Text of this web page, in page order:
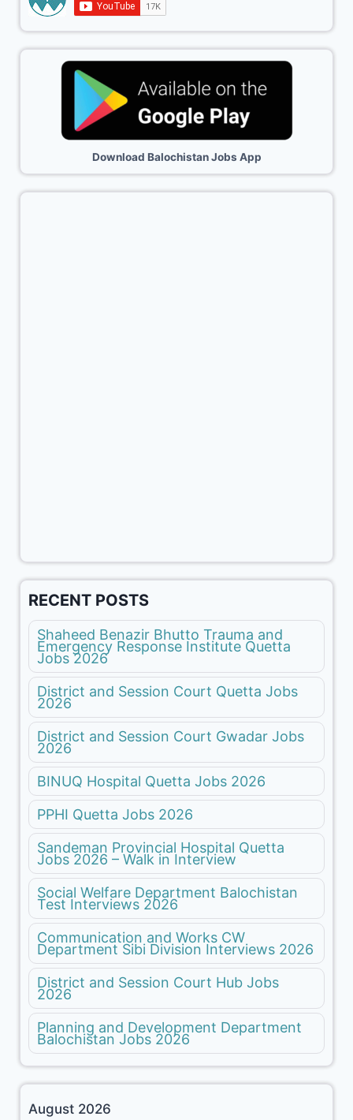
Download Balochistan Jobs App
RECENT POSTS
Shaheed Benazir Bhutto Trauma and
Emergency Response Institute Quetta
Jobs 2026
District and Session Court Quetta Jobs
2026
District and Session Court Gwadar Jobs
2026
BINUQ Hospital Quetta Jobs 2026
PPHI Quetta Jobs 2026
Sandeman Provincial Hospital Quetta
Jobs 2026 – Walk in Interview
Social Welfare Department Balochistan
Test Interviews 2026
Communication and Works CW
Department Sibi Division Interviews 2026
District and Session Court Hub Jobs
2026
Planning and Development Department
Balochistan Jobs 2026
August 2026